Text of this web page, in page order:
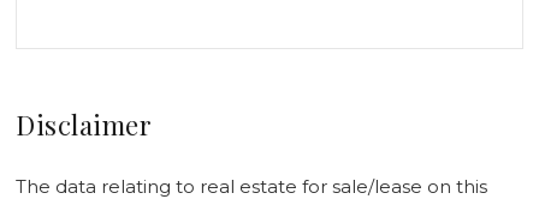
Disclaimer
The data relating to real estate for sale/lease on this